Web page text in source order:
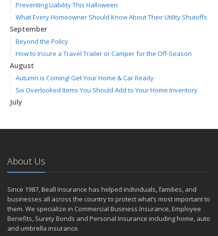
Preventing Liability This Halloween
What Every Homeowner Should Know About Their Utility Shutoffs
September
Beyond the Policy
How to Insure a Travel Trailer or Camper for the Off-Season
August
Autumn is Coming! Get Your Home & Car Ready
Six Overlooked Items You Should Add to Your Home Inventory
July
Weathering the Storm: How Business Interruption Insurance Aids
Small Business Recovery
May
Smooth Moves
Protecting Your Foundation: General Liability Insurance for Small
Businesses in 2025
About Us
Since 1987, Beall Insurance has helped individuals, families, and
businesses all across the country to protect what’s most important to
them. We specialize in Commercial Business Insurance, Employee
Benefits, Surety Bonds and Personal Insurance including home, auto
and umbrella insurance.